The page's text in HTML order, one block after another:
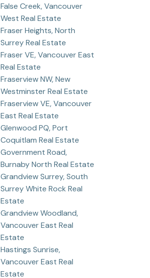
False Creek, Vancouver
West Real Estate
Fraser Heights, North
Surrey Real Estate
Fraser VE, Vancouver East
Real Estate
Fraserview NW, New
Westminster Real Estate
Fraserview VE, Vancouver
East Real Estate
Glenwood PQ, Port
Coquitlam Real Estate
Government Road,
Burnaby North Real Estate
Grandview Surrey, South
Surrey White Rock Real
Estate
Grandview Woodland,
Vancouver East Real
Estate
Hastings Sunrise,
Vancouver East Real
Estate